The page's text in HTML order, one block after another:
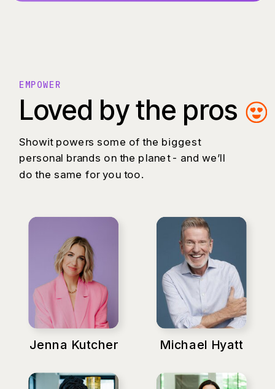
Loved by the pros
Showit powers some of the biggest
personal brands on the planet - and we’ll
do the same for you too.
EMPOWER
Jenna Kutcher Michael Hyatt